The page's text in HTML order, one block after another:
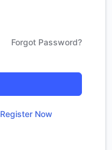
Forgot Password?
Register Now